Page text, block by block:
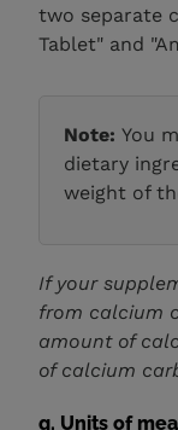
two separate
Tablet" and
Note:You
dietary
weight of
If your
from calcium
amount of
of calcium
g. Units of